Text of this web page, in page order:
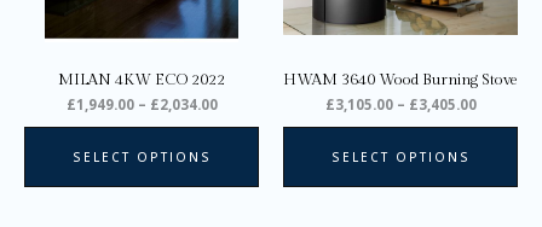
MILAN 4KW ECO 2022
£1,949.00 – £2,034.00
SELECT OPTIONS
chosen
HWAM 3640 Wood Burning Stove
£3,105.00 – £3,405.00
SELECT OPTIONS